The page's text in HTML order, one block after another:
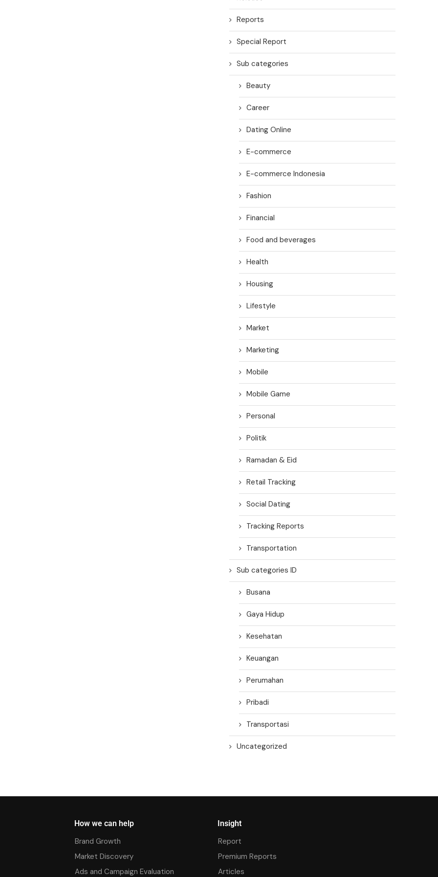
Reports
Special Report
Sub categories
Beauty
Career
Dating Online
E-commerce
E-commerce Indonesia
Fashion
Financial
Food and beverages
Health
Housing
Lifestyle
Market
Marketing
Mobile
Mobile Game
Personal
Politik
Ramadan & Eid
Retail Tracking
Social Dating
Tracking Reports
Transportation
Sub categories ID
Busana
Gaya Hidup
Kesehatan
Keuangan
Perumahan
Pribadi
Transportasi
Uncategorized
How we can help
Brand Growth
Market Discovery
Ads and Campaign Evaluation
Insight
Report
Premium Reports
Articles